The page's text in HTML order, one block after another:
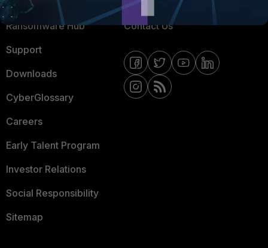
Ransomware Hub
Support
Downloads
CyberGlossary
Careers
Early Talent Program
Investor Relations
Social Responsibility
Sitemap
Contact Us